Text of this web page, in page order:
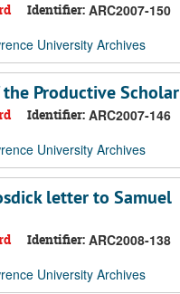
Identifier: ARC2007-150
University Archives
Productive Scholar
Identifier: ARC2007-146
University Archives
letter to Samuel
Identifier: ARC2008-138
University Archives